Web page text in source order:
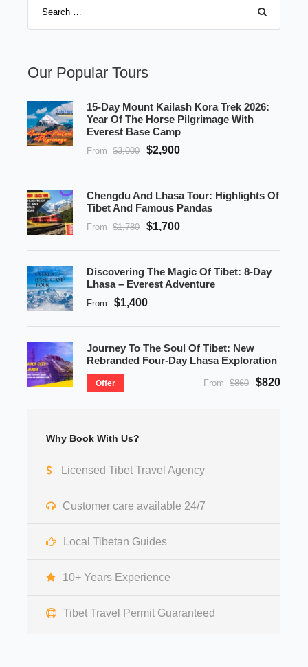
Our Popular Tours
15-Day Mount Kailash Kora Trek 2026:
Year Of The Horse Pilgrimage With
Everest Base Camp
From $3,000 $2,900
Chengdu And Lhasa Tour: Highlights Of
Tibet And Famous Pandas
From $1,780 $1,700
Discovering The Magic Of Tibet: 8-Day
Lhasa – Everest Adventure
From $1,400
Journey To The Soul Of Tibet: New
Rebranded Four-Day Lhasa Exploration
Offer From $860 $820
Why Book With Us?
Licensed Tibet Travel Agency
Customer care available 24/7
Local Tibetan Guides
10+ Years Experience
Tibet Travel Permit Guaranteed